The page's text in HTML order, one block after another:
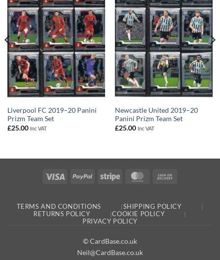
Liverpool FC 2019–20 Panini
Prizm Team Set
£25.00 Inc VAT
Newcastle United 2019–20
Panini Prizm Team Set
£25.00 Inc VAT
Visa PayPal Stripe MasterCard
TERMS AND CONDITIONS
SHIPPING POLICY
RETURNS POLICY
COOKIE POLICY
PRIVACY POLICY
© CardBase.co.uk
Neil@CardBase.co.uk